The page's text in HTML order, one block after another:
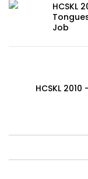
HCSKL
Job
HCSKL